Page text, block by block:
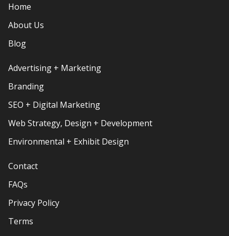
Home
About Us
Blog
Advertising + Marketing
Branding
SEO + Digital Marketing
Web Strategy, Design + Development
Environmental + Exhibit Design
Contact
FAQs
Privacy Policy
Terms